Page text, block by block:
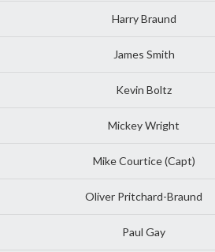
Harry Braund
James Smith
Kevin Boltz
Mickey Wright
Mike Courtice (Capt)
Oliver Pritchard-Braund
Paul Gay